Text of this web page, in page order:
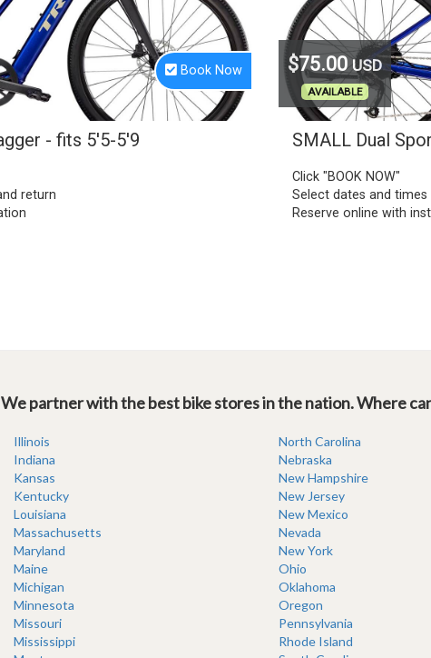
We partner with the best bike stores in the nation. Where
Illinois
Indiana
Kansas
Kentucky
Louisiana
Massachusetts
Maryland
Maine
Michigan
Minnesota
Missouri
Mississippi
North Carolina
Nebraska
New Hampshire
New Jersey
New Mexico
Nevada
New York
Ohio
Oklahoma
Oregon
Pennsylvania
Rhode Island